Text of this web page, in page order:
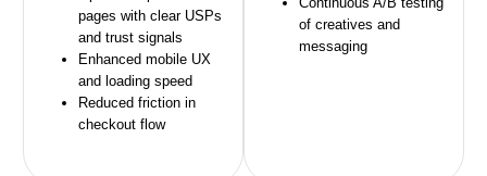
pages with clear USPs
and trust signals
Enhanced mobile UX
and loading speed
Reduced friction in
checkout flow
of creatives and
messaging